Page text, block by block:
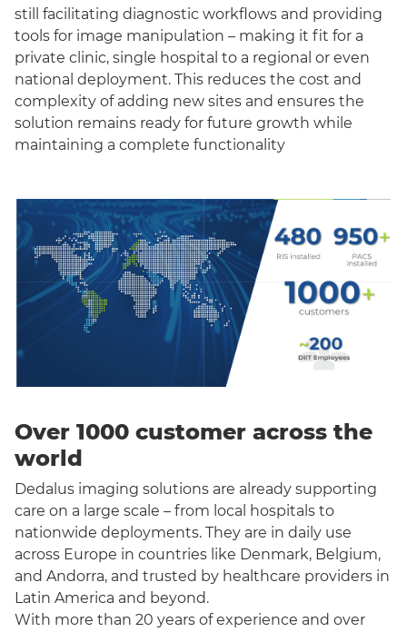
still facilitating diagnostic workflows and providing
tools for image manipulation – making it fit for a
private clinic, single hospital to a regional or even
national deployment. This reduces the cost and
complexity of adding new sites and ensures the
solution remains ready for future growth while
maintaining a complete functionality
Over 1000 customer across the
world
Dedalus imaging solutions are already supporting
care on a large scale – from local hospitals to
nationwide deployments. They are in daily use
across Europe in countries like Denmark, Belgium,
and Andorra, and trusted by healthcare providers in
Latin America and beyond.
With more than 20 years of experience and over